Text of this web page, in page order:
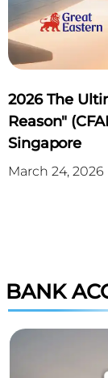
2026 The
Reason"
Singapore
March 24, 2026
BANK